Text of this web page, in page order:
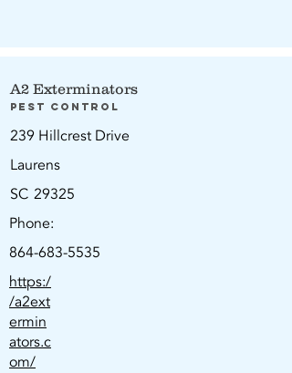
A2 Exterminators
Pest Control
239 Hillcrest Drive
Laurens
SC 29325
Phone:
864-683-5535
https:/
/a2ext
ermin
ators.c
om/